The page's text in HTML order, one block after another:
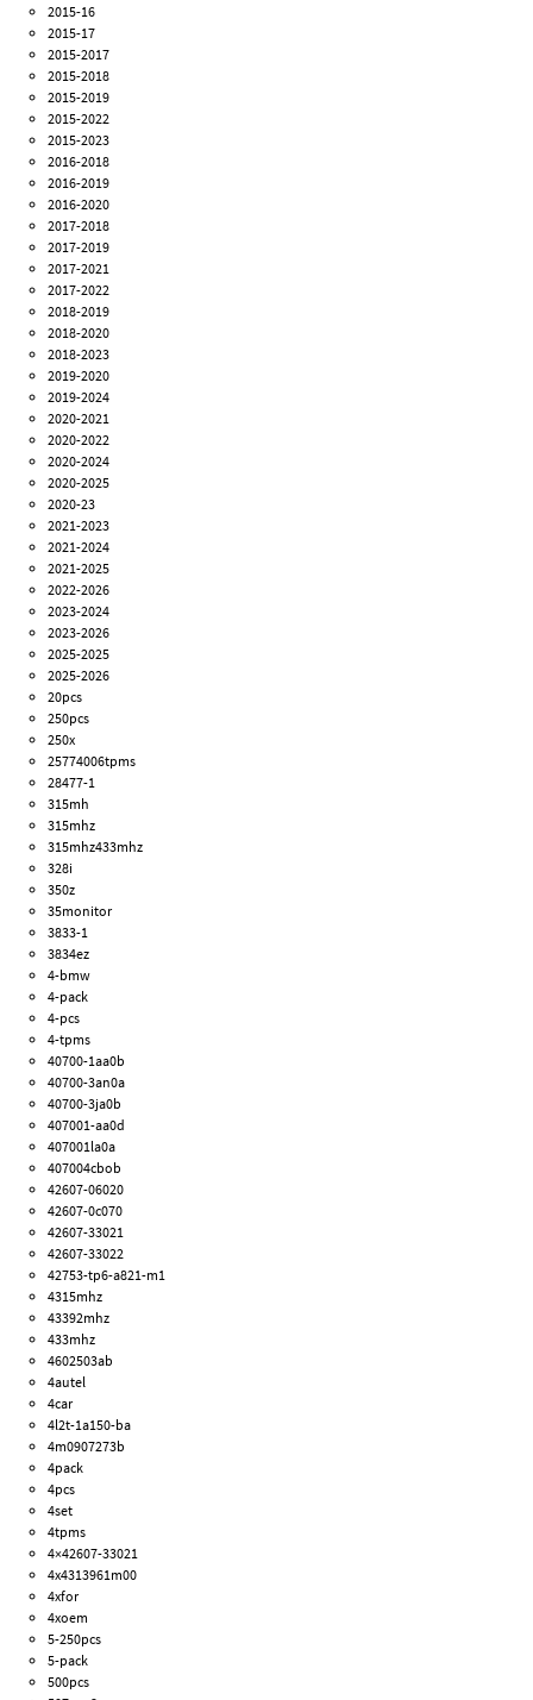
2015-16
2015-17
2015-2017
2015-2018
2015-2019
2015-2022
2015-2023
2016-2018
2016-2019
2016-2020
2017-2018
2017-2019
2017-2021
2017-2022
2018-2019
2018-2020
2018-2023
2019-2020
2019-2024
2020-2021
2020-2022
2020-2024
2020-2025
2020-23
2021-2023
2021-2024
2021-2025
2022-2026
2023-2024
2023-2026
2025-2025
2025-2026
20pcs
250pcs
250x
25774006tpms
28477-1
315mh
315mhz
315mhz433mhz
328i
350z
35monitor
3833-1
3834ez
4-bmw
4-pack
4-pcs
4-tpms
40700-1aa0b
40700-3an0a
40700-3ja0b
407001-aa0d
407001la0a
407004cbob
42607-06020
42607-0c070
42607-33021
42607-33022
42753-tp6-a821-m1
4315mhz
43392mhz
433mhz
4602503ab
4autel
4car
4l2t-1a150-ba
4m0907273b
4pack
4pcs
4set
4tpms
4×42607-33021
4x4313961m00
4xfor
4xoem
5-250pcs
5-pack
500pcs